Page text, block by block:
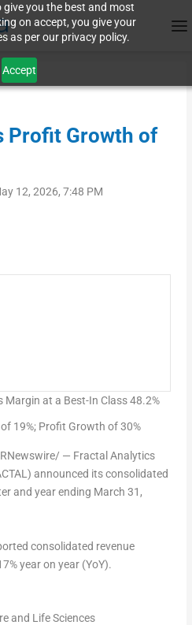
you the best and most
on accept, you give your
as per our privacy policy.
Accept
Profit Growth of
12, 2026, 7:48 PM
Margin at a Best-In Class 48.2%
19%; Profit Growth of 30%
— Fractal Analytics
announced its consolidated
and year ending March 31,
consolidated revenue
year on year (YoY).
and Life Sciences